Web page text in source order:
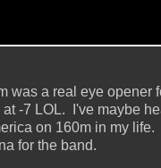
was a real eye opener
-7 LOL. I've maybe
on 160m in my
for the band.